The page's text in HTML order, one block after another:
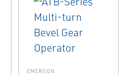
EMERSON